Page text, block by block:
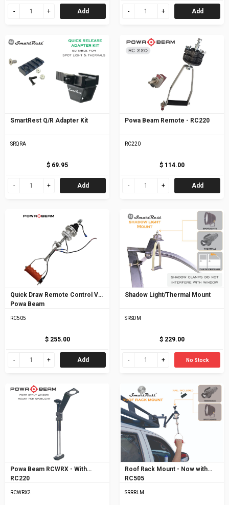
Add Add
SmartRest Q/R Adapter Kit
SRQRA
$ 69.95
Add
Powa Beam Remote - RC220
RC220
$ 114.00
Add
Quick Draw Remote Control V5
Powa Beam
RC505
$ 255.00
Add
Shadow Light/Thermal Mount
SRSDM
$ 229.00
No Stock
Powa Beam RCWRX - With
RC220
RCWRX2
Roof Rack Mount - Now with
RC505
SRRRLM